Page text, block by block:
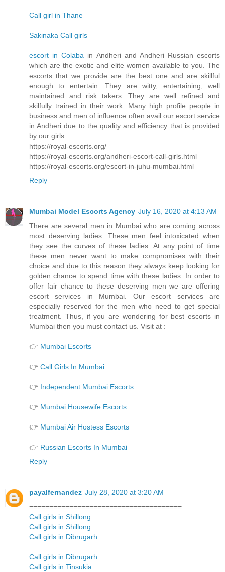
Call girl in Thane
Sakinaka Call girls
escort in Colaba in Andheri and Andheri Russian escorts
which are the exotic and elite women available to you. The
escorts that we provide are the best one and are skillful
enough to entertain. They are witty, entertaining, well
maintained and risk takers. They are well refined and
skilfully trained in their work. Many high profile people in
business and men of influence often avail our escort service
in Andheri due to the quality and efficiency that is provided
by our girls.
https://royal-escorts.org/
https://royal-escorts.org/andheri-escort-call-girls.html
https://royal-escorts.org/escort-in-juhu-mumbai.html
Reply
Mumbai Model Escorts Agency July 16, 2020 at 4:13 AM
There are several men in Mumbai who are coming across
most deserving ladies. These men feel intoxicated when
they see the curves of these ladies. At any point of time
these men never want to make compromises with their
choice and due to this reason they always keep looking for
golden chance to spend time with these ladies. In order to
offer fair chance to these deserving men we are offering
escort services in Mumbai. Our escort services are
especially reserved for the men who need to get special
treatment. Thus, if you are wondering for best escorts in
Mumbai then you must contact us. Visit at :
👉 Mumbai Escorts
👉 Call Girls In Mumbai
👉 Independent Mumbai Escorts
👉 Mumbai Housewife Escorts
👉 Mumbai Air Hostess Escorts
👉 Russian Escorts In Mumbai
Reply
payalfernandez July 28, 2020 at 3:20 AM
======================================
Call girls in Shillong
Call girls in Shillong
Call girls in Dibrugarh
Call girls in Dibrugarh
Call girls in Tinsukia